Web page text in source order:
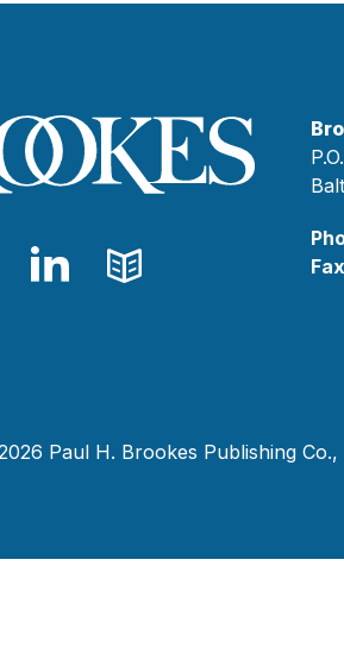
LinkedIn
Blog
Paul H. Brookes Publishing Co.,